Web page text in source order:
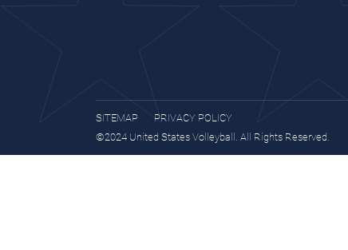
SITEMAP
PRIVACY POLICY
©2024 United States Volleyball. All Rights Reserved.